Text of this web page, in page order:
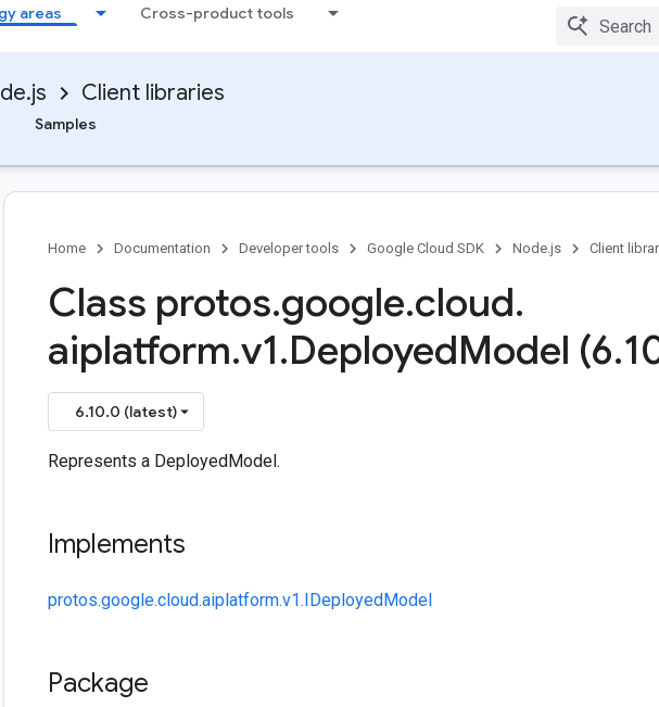
areas Cross-product tools
Client libraries
Samples
Home Documentation Developer tools Google Cloud SDK Node.js Client
Class protos.google.cloud.
aiplatform.v1.DeployedModel (6.
6.10.0 (latest)
Represents a DeployedModel.
Implements
protos.google.cloud.aiplatform.v1.IDeployedModel
Package